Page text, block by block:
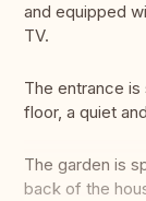
and equipped
TV.
The entrance
floor, a quiet
The garden is
back of the